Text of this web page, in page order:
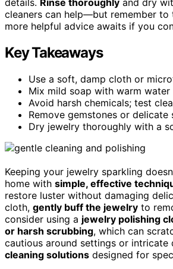
cleaners can help—but remember to
more helpful advice awaits if you
Key Takeaways
Use a soft, damp cloth or
Mix mild soap with warm
Avoid harsh chemicals; test
Remove gemstones or
Dry jewelry thoroughly with a
Keeping your jewelry sparkling
home with simple, effective
restore luster without damaging
cloth, gently buff the jewelry to
consider using a jewelry polishing
or harsh scrubbing, which can
cautious around settings or intricate
cleaning solutions designed for